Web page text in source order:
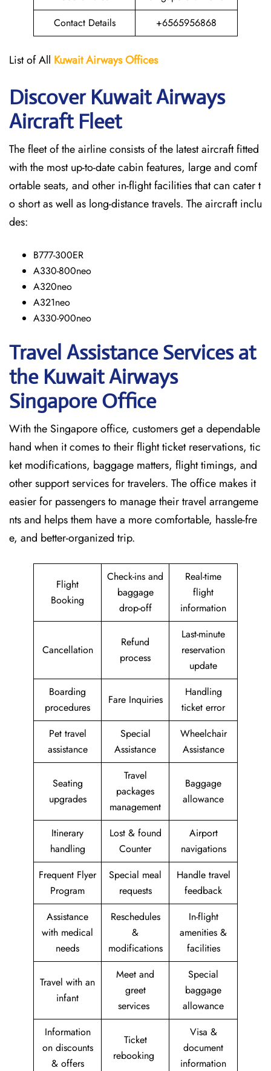
Contact Details
+6565956868
List of All Kuwait AirwaysOffices
Discover Kuwait Airways
Aircraft Fleet
The​‍​‌‍​‍‌​‍​‌‍​‍‌ fleet of the airline consists of the latest aircraft fitted
with the most up-to-date cabin features, large and comf
ortable seats, and other in-flight facilities that can cater t
o short as well as long-distance ​‍​‌‍​‍‌​‍​‌‍​‍‌travels. The aircraft inclu
des:
B777-300ER
A330-800neo
A320neo
A321neo
A330-900neo
Travel Assistance Services at
the Kuwait Airways
Singapore Office
With​‍​‌‍​‍‌​‍​‌‍​‍‌ the Singapore office, customers get a dependable
hand when it comes to their flight ticket reservations, tic
ket modifications, baggage matters, flight timings, and
other support services for travelers. The office makes it
easier for passengers to manage their travel arrangeme
nts and helps them have a more comfortable, hassle-fre
e, and better-organized trip.
Flight
Booking
Check-ins and
baggage
drop-off
Real-time
flight
information
Cancellation
Refund
process
Last-minute
reservation
update
Boarding
procedures
Fare Inquiries
Handling
ticket error
Pet travel
assistance
Special
Assistance
Wheelchair
Assistance
Seating
upgrades
Travel
packages
management
Baggage
allowance
Itinerary
handling
Lost & found
Counter
Airport
navigations
Frequent Flyer
Program
Special meal
requests
Handle travel
feedback
Assistance
with medical
needs
Reschedules
&
modifications
In-flight
amenities &
facilities
Travel with an
infant
Meet and
greet
services
Special
baggage
allowance
Information
on discounts
& offers
Ticket
rebooking
Visa &
document
information